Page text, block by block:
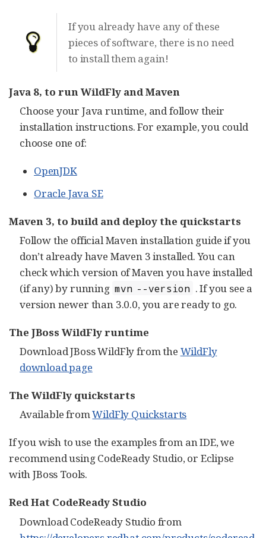
If you already have any of these
pieces of software, there is no need
to install them again!
Java 8, to run WildFly and Maven
Choose your Java runtime, and follow their
installation instructions. For example, you could
choose one of:
OpenJDK
Oracle Java SE
Maven 3, to build and deploy the quickstarts
Follow the official Maven installation guide if you
don’t already have Maven 3 installed. You can
check which version of Maven you have installed
(if any) by running mvn --version . If you see a
version newer than 3.0.0, you are ready to go.
The JBoss WildFly runtime
Download JBoss WildFly from the WildFly
download page
The WildFly quickstarts
Available fromWildFly Quickstarts
If you wish to use the examples from an IDE, we
recommend using CodeReady Studio, or Eclipse
with JBoss Tools.
Red Hat CodeReady Studio
Download CodeReady Studio from